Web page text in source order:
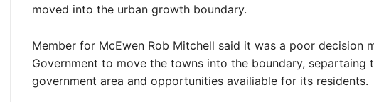
moved into the urban growth boundary.
Member for McEwen Rob Mitchell said it was a poor decision
Government to move the towns into the boundary, separtaing
government area and opportunities availiable for its residents.